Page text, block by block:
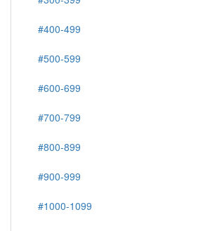
#400-499
#500-599
#600-699
#700-799
#800-899
#900-999
#1000-1099